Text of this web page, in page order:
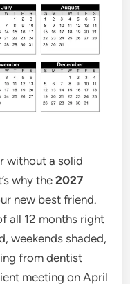
without a solid
why the2027
new best friend.
all 12 months right
weekends shaded,
from dentist
meeting on April